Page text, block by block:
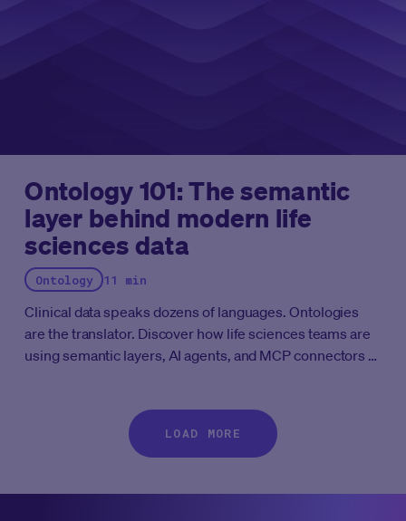
Ontology 101: The semantic
layer behind modern life
sciences data
Ontology 11 min
Clinical data speaks dozens of languages. Ontologies
are the translator. Discover how life sciences teams are
using semantic layers, AI agents, and MCP connectors to
LOAD MORE